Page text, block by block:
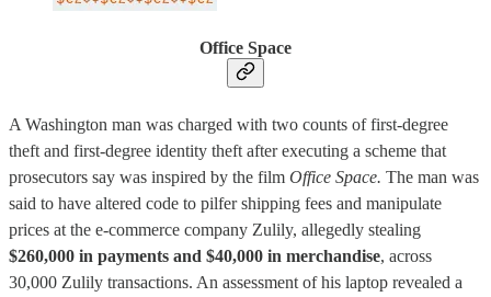
Office Space
A Washington man was charged with two counts of first-degree
theft and first-degree identity theft after executing a scheme that
prosecutors say was inspired by the film Office Space. The man was
said to have altered code to pilfer shipping fees and manipulate
prices at the e-commerce company Zulily, allegedly stealing
$260,000 in payments and $40,000 in merchandise, across
30,000 Zulily transactions. An assessment of his laptop revealed a